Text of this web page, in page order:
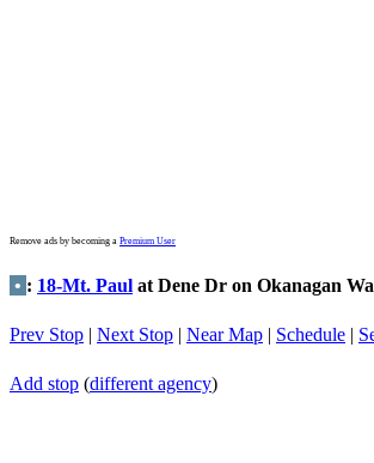
Remove ads by becoming a Premium User
• : 18-Mt. Paul at Dene Dr on Okanagan
Prev Stop | Next Stop | Near Map | Schedule |
Add stop (different agency)